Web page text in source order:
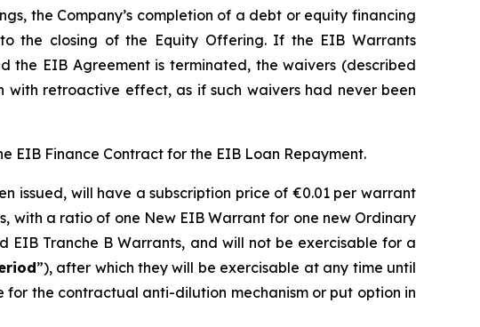
the Company’s completion of a debt or equity financing
the closing of the Equity Offering. If the EIB Warrants
the EIB Agreement is terminated, the waivers (described
retroactive effect, as if such waivers had never been
EIB Finance Contract for the EIB Loan Repayment.
issued, will have a subscription price of €0.01 per warrant
with a ratio of one New EIB Warrant for one new Ordinary
Tranche B Warrants, and will not be exercisable for a
”), after which they will be exercisable at any time until
the contractual anti-dilution mechanism or put option in